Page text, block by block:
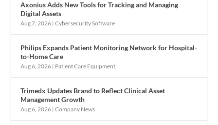
Axonius Adds New Tools for Tracking and Managing
Digital Assets
Aug 7, 2026 |Cybersecurity Software
Philips Expands Patient Monitoring Network for Hospital-
to-Home Care
Aug 6, 2026 | Patient Care Equipment
Trimedx Updates Brand to Reflect Clinical Asset
Management Growth
Aug 6, 2026 |Company News